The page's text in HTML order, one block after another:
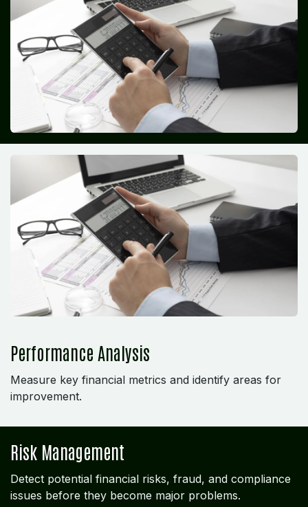
Performance Analysis
Measure key financial metrics and identify areas for
improvement.
Risk Management
Detect potential financial risks, fraud, and compliance
issues before they become major problems.